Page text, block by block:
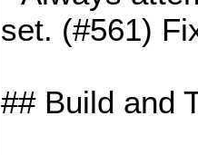
set. (#561)
## Build and